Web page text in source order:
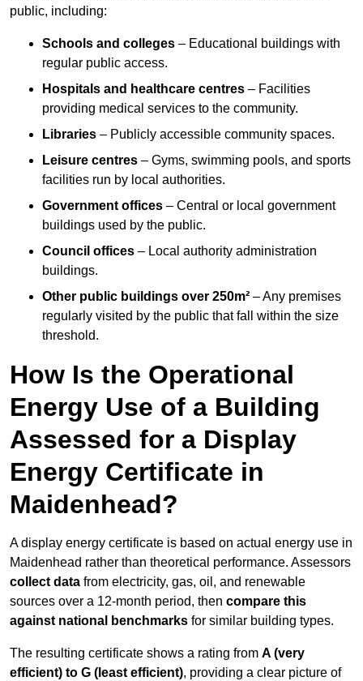
public, including:
Schools and colleges – Educational buildings with
regular public access.
Hospitals and healthcare centres – Facilities
providing medical services to the community.
Libraries – Publicly accessible community spaces.
Leisure centres – Gyms, swimming pools, and sports
facilities run by local authorities.
Government offices – Central or local government
buildings used by the public.
Council offices – Local authority administration
buildings.
Other public buildings over 250m² – Any premises
regularly visited by the public that fall within the size
threshold.
How Is the Operational
Energy Use of a Building
Assessed for a Display
Energy Certificate in
Maidenhead?
A display energy certificate is based on actual energy use in
Maidenhead rather than theoretical performance. Assessors
collect data from electricity, gas, oil, and renewable
sources over a 12-month period, then compare this
against national benchmarks for similar building types.
The resulting certificate shows a rating from A (very
efficient) to G (least efficient), providing a clear picture of